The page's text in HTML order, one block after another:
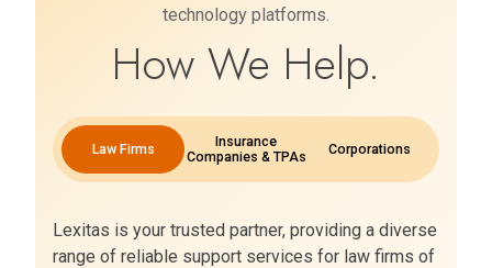
technology platforms.
How We Help.
Law Firms
Insurance
Companies & TPAs
Corporations
Lexitas is your trusted partner, providing a diverse
range of reliable support services for law firms of